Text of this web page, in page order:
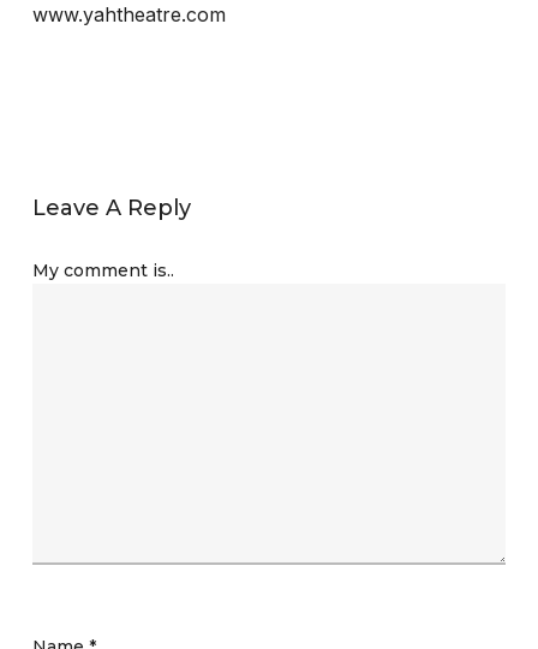
www.yahtheatre.com
Leave A Reply
My comment is..